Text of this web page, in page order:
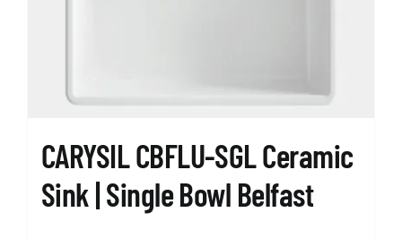
CARYSIL CBFLU-SGL Ceramic
Sink | Single Bowl Belfast